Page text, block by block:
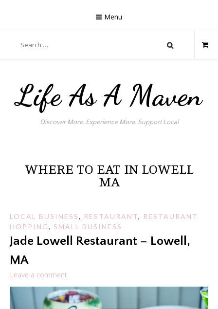
Menu
for:
Life As A Maven
Discover More. Experience More. Support Local
WHERE TO EAT IN LOWELL
MA
LOCAL BUSINESS, RESTAURANT, RESTAURANT
HOPPING, SMALL BUSINESS
Jade Lowell Restaurant – Lowell,
MA
Leave a comment